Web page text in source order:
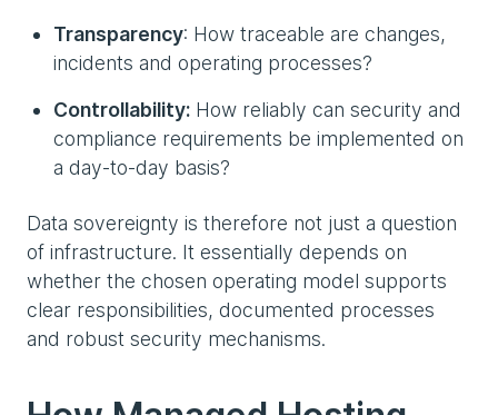
Transparency: How traceable are changes,
incidents and operating processes?
Controllability: How reliably can security and
compliance requirements be implemented on
a day-to-day basis?
Data sovereignty is therefore not just a question
of infrastructure. It essentially depends on
whether the chosen operating model supports
clear responsibilities, documented processes
and robust security mechanisms.